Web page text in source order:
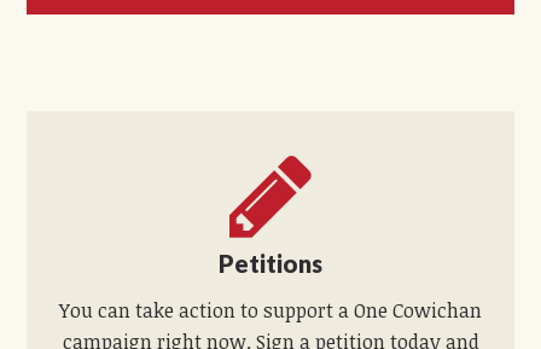
Petitions
You can take action to support a One Cowichan
campaign right now. Sign a petition today and